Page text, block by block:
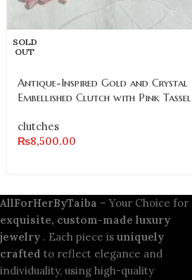
SOLD
OUT
Antique-Inspired Gold and Crystal
Embellished Clutch with Pink Tassel
clutches
₨8,500.00
AllForHerByTaiba – Your Choice for
exquisite, custom-made luxury
jewelry . Each piece is uniquely
crafted to reflect elegance and
individuality, using high-quality